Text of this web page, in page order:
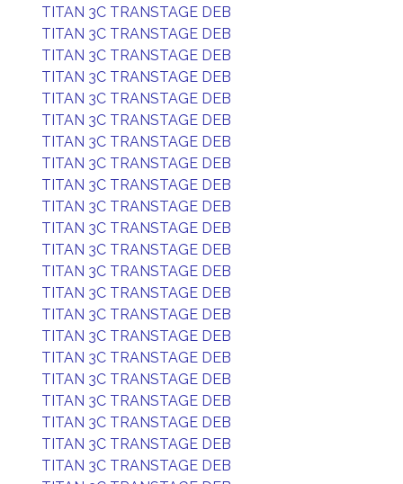
TITAN 3C TRANSTAGE DEB
TITAN 3C TRANSTAGE DEB
TITAN 3C TRANSTAGE DEB
TITAN 3C TRANSTAGE DEB
TITAN 3C TRANSTAGE DEB
TITAN 3C TRANSTAGE DEB
TITAN 3C TRANSTAGE DEB
TITAN 3C TRANSTAGE DEB
TITAN 3C TRANSTAGE DEB
TITAN 3C TRANSTAGE DEB
TITAN 3C TRANSTAGE DEB
TITAN 3C TRANSTAGE DEB
TITAN 3C TRANSTAGE DEB
TITAN 3C TRANSTAGE DEB
TITAN 3C TRANSTAGE DEB
TITAN 3C TRANSTAGE DEB
TITAN 3C TRANSTAGE DEB
TITAN 3C TRANSTAGE DEB
TITAN 3C TRANSTAGE DEB
TITAN 3C TRANSTAGE DEB
TITAN 3C TRANSTAGE DEB
TITAN 3C TRANSTAGE DEB